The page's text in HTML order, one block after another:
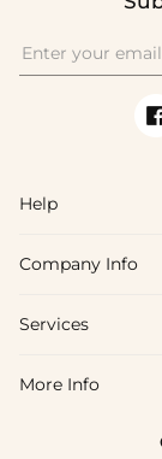
Help
FAQs
Shipping & Delivery
Company Info
About Us
Blog
Services
Affiliate
More Info